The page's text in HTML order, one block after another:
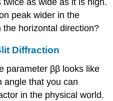
peak wider in the
horizontal direction?
Diffraction
parameter ββ looks like
angle that you can
in the physical world.